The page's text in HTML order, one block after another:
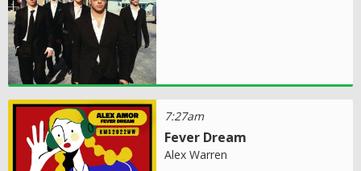
7:27am
Fever Dream
Alex Warren